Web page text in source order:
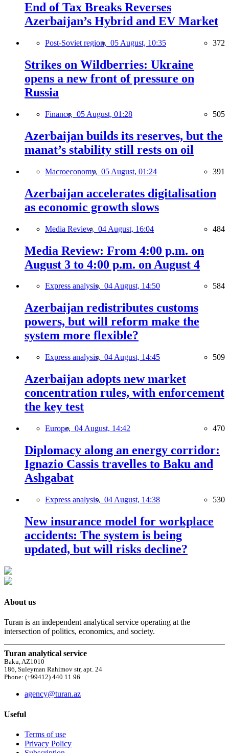
End of Tax Breaks Reverses
Azerbaijan’s Hybrid and EV Market
Post-Soviet region, 05 August, 10:35 372
Strikes on Wildberries: Ukraine
opens a new front of pressure on
Russia
Finance, 05 August, 01:28 505
Azerbaijan builds its reserves, but the
manat’s stability still rests on oil
Macroeconomy, 05 August, 01:24 391
Azerbaijan accelerates digitalisation
as economic growth slows
Media Review, 04 August, 16:04 484
Media Review: From 4:00 p.m. on
August 3 to 4:00 p.m. on August 4
Express analysis, 04 August, 14:50 584
Azerbaijan redistributes customs
powers, but will reform make the
system more flexible?
Express analysis, 04 August, 14:45 509
Azerbaijan adopts new market
concentration rules, with enforcement
the key test
Europe, 04 August, 14:42 470
Diplomacy along an energy corridor:
Ignazio Cassis travelles to Baku and
Ashgabat
Express analysis, 04 August, 14:38 530
New insurance model for workplace
accidents: The system is being
updated, but will risks decline?
About us
Turan is an independent analytical service operating at the
intersection of politics, economics, and society.
Turan analytical service
Baku, AZ1010
186, Suleyman Rahimov str, apt. 24
Phone: (+99412) 440 11 96
agency@turan.az
Useful
Terms of use
Privacy Policy